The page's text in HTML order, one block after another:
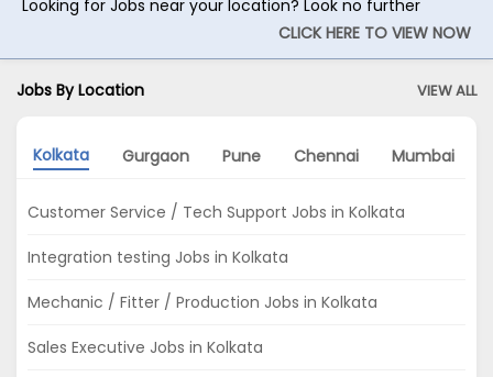
Looking for Jobs near your location? Look no further
CLICK HERE TO VIEW NOW
Jobs By Location VIEW ALL
Kolkata Gurgaon Pune Chennai Mumbai
Customer Service / Tech Support Jobs in Kolkata
Integration testing Jobs in Kolkata
Mechanic / Fitter / Production Jobs in Kolkata
Sales Executive Jobs in Kolkata